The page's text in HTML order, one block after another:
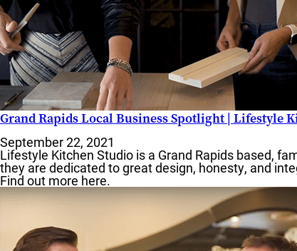
Grand Rapids Local Business Spotlight | Lifestyle
September 22, 2021
Lifestyle Kitchen Studio is a Grand Rapids based,
they are dedicated to great design, honesty, and
Find out more here.